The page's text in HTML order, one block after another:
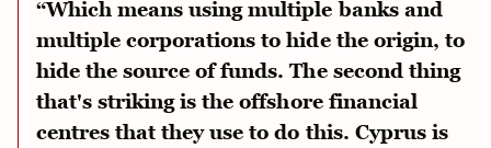
“Which means using multiple banks and
multiple corporations to hide the origin, to
hide the source of funds. The second thing
that's striking is the offshore financial
centres that they use to do this. Cyprus is